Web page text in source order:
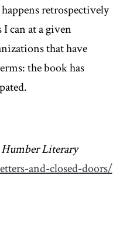
retrospectively
can at a given
that have
the book has
Humber Literary
and-closed-doors/